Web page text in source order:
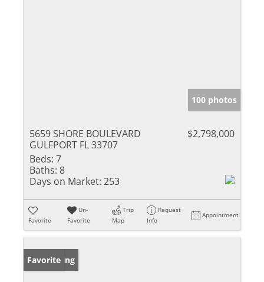
100 photos
5659 SHORE BOULEVARD
GULFPORT FL 33707
$2,798,000
Beds: 7
Baths: 8
Days on Market: 253
Favorite
Un-
Favorite
Trip
Map
Request
Info
Appointment
New Listing
Favorite